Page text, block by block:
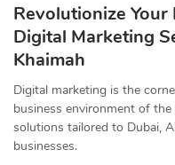
Revolutionize
Digital Marketing
Khaimah
Digital marketing is the
business environment of
solutions tailored to Dubai,
businesses.